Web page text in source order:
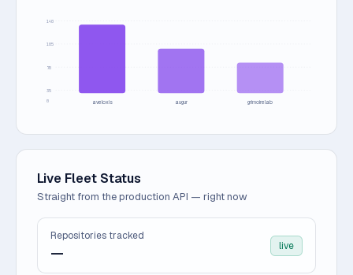
140
105
70
35
0 aveloxis augur grimoirelab
Live Fleet Status
Straight from the production API — right now
Repositories tracked
— live